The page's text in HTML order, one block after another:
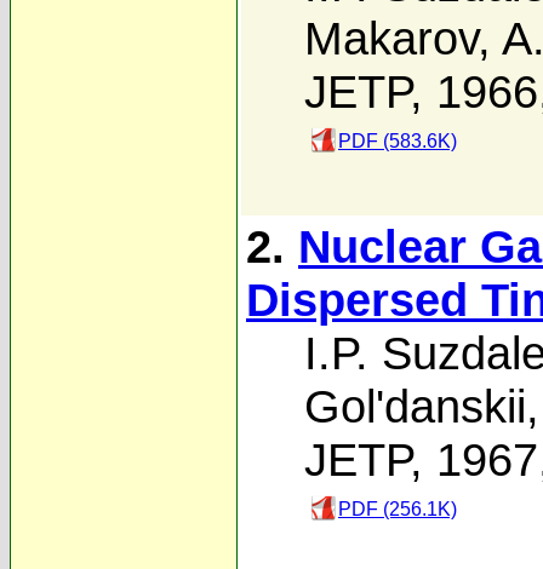
Makarov,
JETP,
PDF (583.6K)
2. Nuclear
Dispersed
I.P.
Gol'danskii
JETP,
PDF (256.1K)